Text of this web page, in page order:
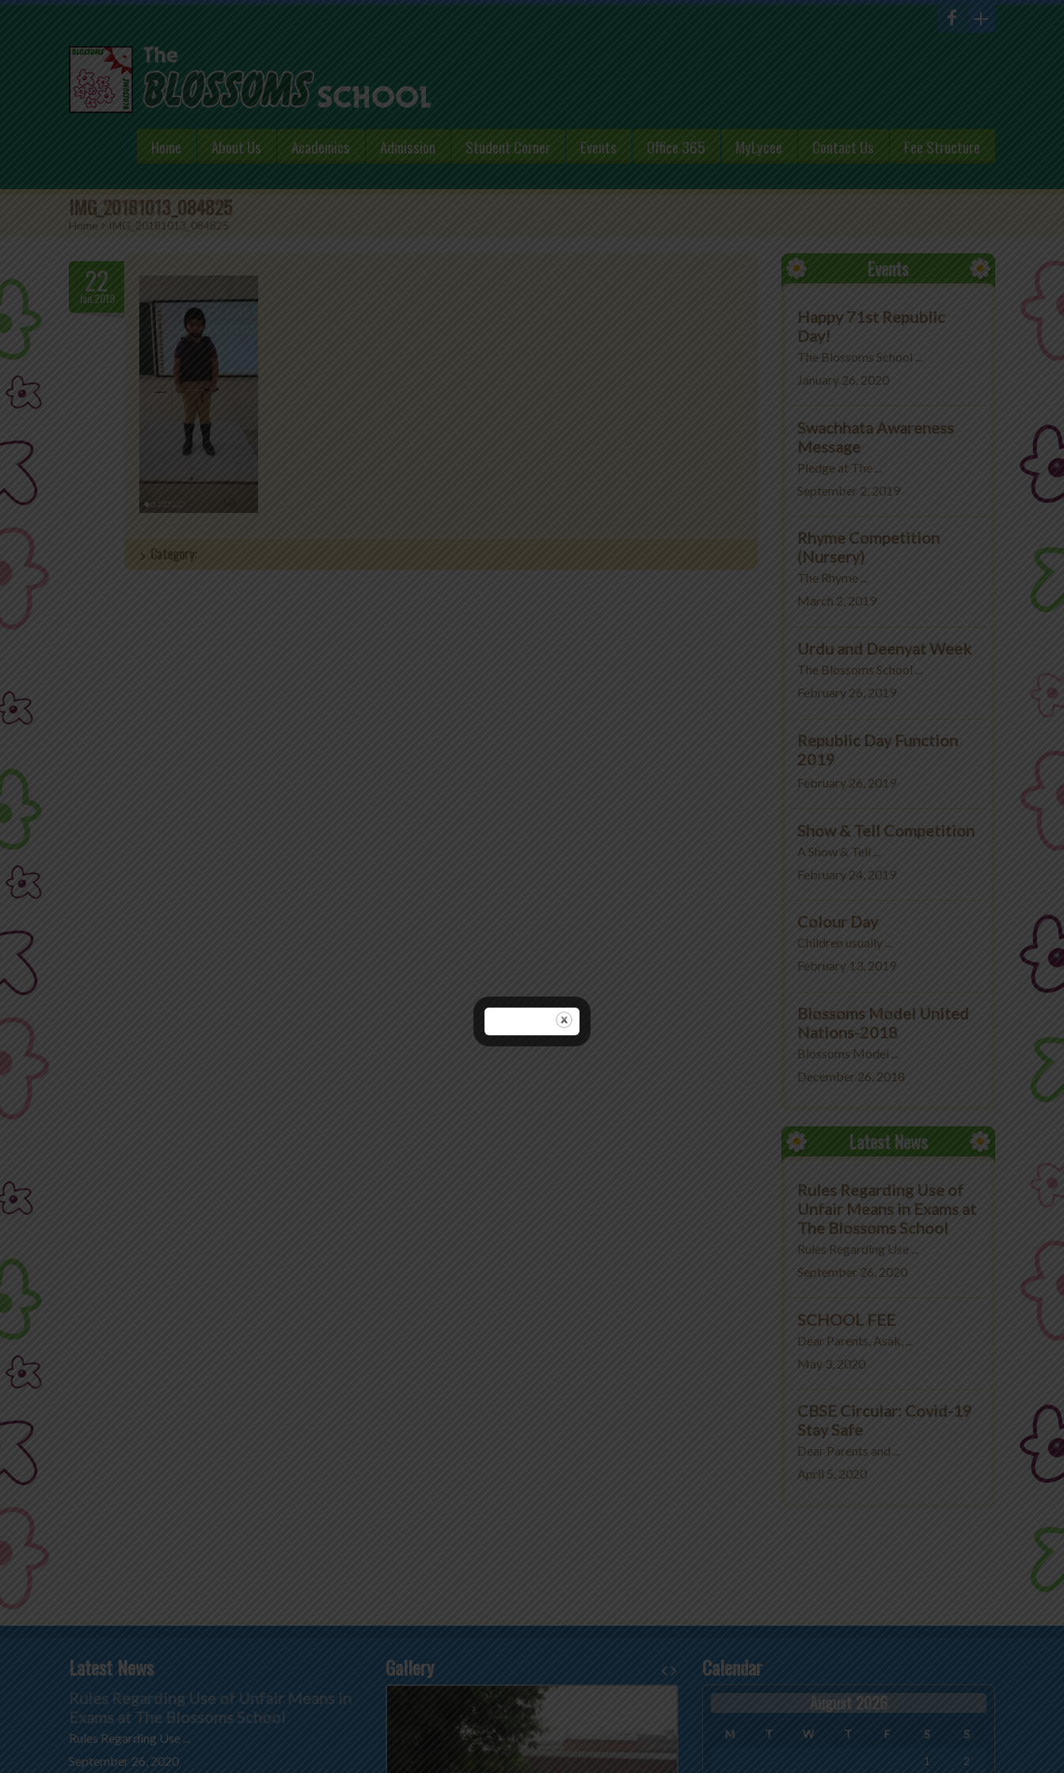
Home About Us Academics Admission Student Corner Events Office 365 MyLycee Contact Us Fee Structure
IMG_20181013_084825
Home > IMG_20181013_084825
22
Jan.2019
Category:
Events
Happy 71st Republic
Day!
The Blossoms School ...
January 26, 2020
Swachhata Awareness
Message
Pledge at The ...
September 2, 2019
Rhyme Competition
(Nursery)
The Rhyme ...
March 2, 2019
Urdu and Deenyat Week
The Blossoms School ...
February 26, 2019
Republic Day Function
2019
February 26, 2019
Show & Tell Competition
A Show & Tell ...
February 24, 2019
Colour Day
Children usually ...
February 13, 2019
Blossoms Model United
Nations-2018
Blossoms Model ...
December 26, 2018
Latest News
Rules Regarding Use of
Unfair Means in Exams at
The Blossoms School
Rules Regarding Use ...
September 26, 2020
SCHOOL FEE
Dear Parents, Asak, ...
May 3, 2020
CBSE Circular: Covid-19
Stay Safe
Dear Parents and ...
April 5, 2020
Latest News
Rules Regarding Use of Unfair Means in
Exams at The Blossoms School
Rules Regarding Use ...
September 26, 2020
Gallery Calendar
August 2026
M T W T F S
S
1
2